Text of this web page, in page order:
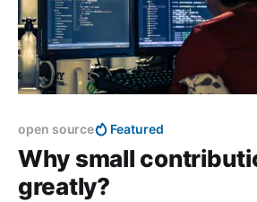
open source Featured
Why small
greatly?